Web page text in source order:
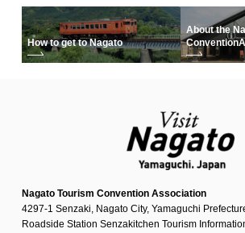
How to get to Nagato
About the
Convention
Nagato Tourism Convention Association
4297-1 Senzaki, Nagato City, Yamaguchi
Roadside Station Senzakitchen Tourism